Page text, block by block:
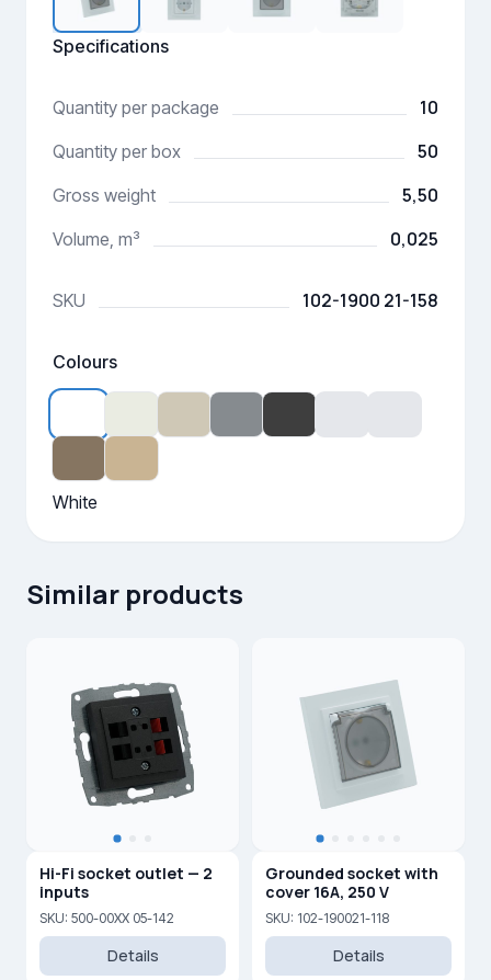
Specifications
Quantity per package 10
Quantity per box 50
Gross weight 5,50
Volume, m³ 0,025
SKU 102-1900 21-158
Colours
White
Similar products
Hi-Fi socket outlet — 2
inputs
SKU: 500-00XX 05-142
Details
Grounded socket with
cover 16A, 250 V
SKU: 102-190021-118
Details